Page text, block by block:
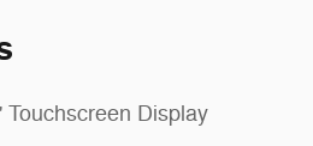
Touchscreen Display